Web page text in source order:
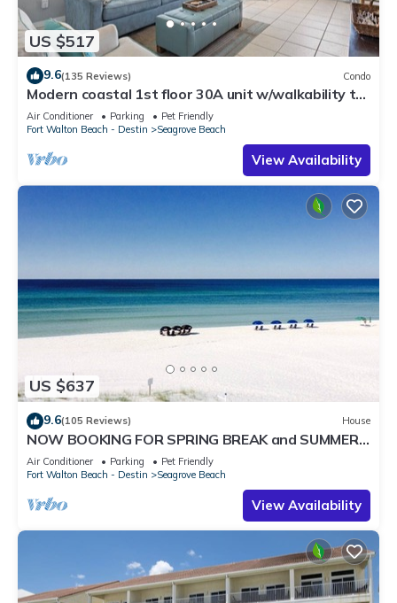
US $517
9.6(135 Reviews) Condo
Modern coastal 1st floor 30A unit w/walkability to
restaurants & beach!
Air Conditioner Parking
Pet Friendly
Fort Walton Beach - Destin
Seagrove Beach
View Availability
US $637
9.6(105 Reviews) House
NOW BOOKING FOR SPRING BREAK and SUMMER.
DOG FRIENDLY WITH PET FEE.
Air Conditioner Parking
Pet Friendly
Fort Walton Beach - Destin
Seagrove Beach
View Availability